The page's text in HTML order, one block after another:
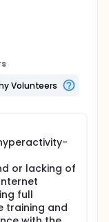
Volunteers
or lacking of
full
training and